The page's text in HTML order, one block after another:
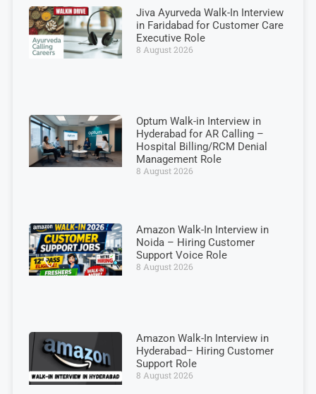
Jiva Ayurveda Walk-In Interview
in Faridabad for Customer Care
Executive Role
8 August 2026
Optum Walk-in Interview in
Hyderabad for AR Calling –
Hospital Billing/RCM Denial
Management Role
8 August 2026
Amazon Walk-In Interview in
Noida – Hiring Customer
Support Voice Role
8 August 2026
Amazon Walk-In Interview in
Hyderabad– Hiring Customer
Support Role
8 August 2026